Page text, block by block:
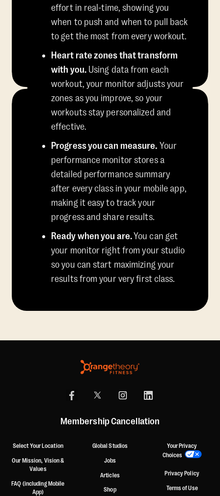
effort in real-time, showing you
when to push and when to pull back
to get the most from every workout.
Heart rate zones that transform
with you.Using data from each
workout, your monitor adjusts your
zones as you improve, so your
workouts stay personalized and
effective.
Progress you can measure. Your
performance monitor stores a
detailed performance summary
after every class in your mobile app,
making it easy to track your
progress and share results.
Ready when you are.You can get
your monitor right from your studio
so you can start maximizing your
results from your very first class.
Membership Cancellation
Select Your Location
Our Mission, Vision &
Values
FAQ (including Mobile
App)
Global Studios
Jobs
Articles
Shop
Your Privacy
Choices
Privacy Policy
Terms of Use